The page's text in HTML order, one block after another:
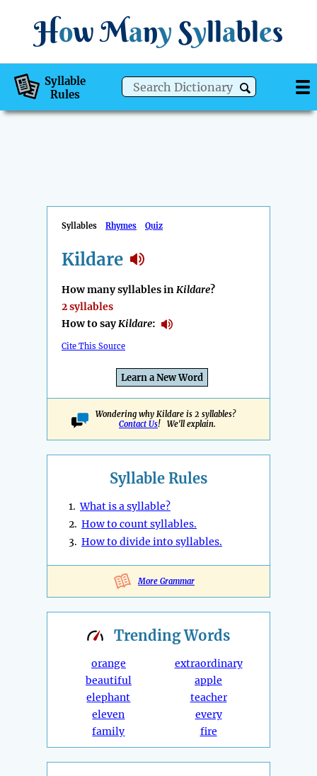
How Many Syllables
Syllable
Rules
Syllables Rhymes Quiz
Kildare
How many syllables inKildare?
2 syllables
How to sayKildare:
Cite This Source
Learn a New Word
Wondering why Kildare is 2 syllables?
Contact Us! We'll explain.
Syllable Rules
1.What is a syllable?
2. How to count syllables.
3. How to divide into syllables.
More Grammar
TrendingWords
orange
beautiful
elephant
eleven
family
extraordinary
apple
teacher
every
fire